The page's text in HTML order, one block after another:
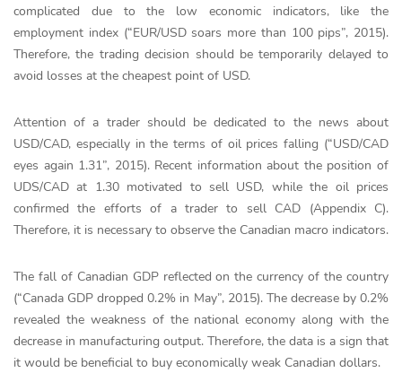
complicated due to the low economic indicators, like the
employment index (“EUR/USD soars more than 100 pips”, 2015).
Therefore, the trading decision should be temporarily delayed to
avoid losses at the cheapest point of USD.
Attention of a trader should be dedicated to the news about
USD/CAD, especially in the terms of oil prices falling (“USD/CAD
eyes again 1.31”, 2015). Recent information about the position of
UDS/CAD at 1.30 motivated to sell USD, while the oil prices
confirmed the efforts of a trader to sell CAD (Appendix C).
Therefore, it is necessary to observe the Canadian macro indicators.
The fall of Canadian GDP reflected on the currency of the country
(“Canada GDP dropped 0.2% in May”, 2015). The decrease by 0.2%
revealed the weakness of the national economy along with the
decrease in manufacturing output. Therefore, the data is a sign that
it would be beneficial to buy economically weak Canadian dollars.